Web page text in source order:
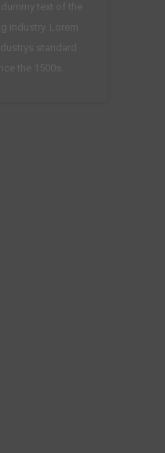
text of the
industry. Lorem
standard
the 1500s.